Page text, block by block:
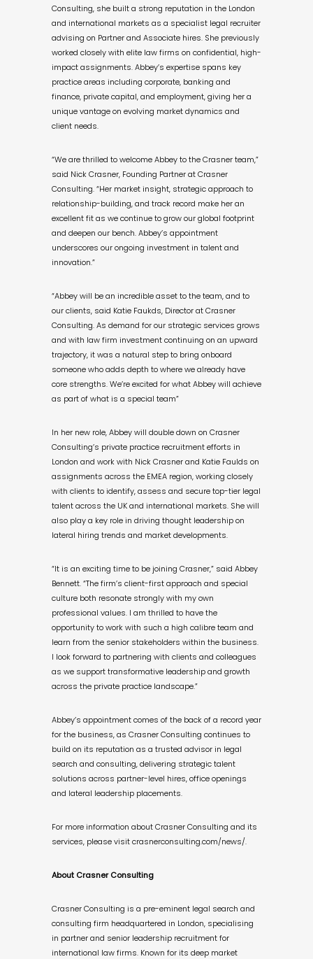
Consulting, she built a strong reputation in the London
and international markets as a specialist legal recruiter
advising on Partner and Associate hires. She previously
worked closely with elite law firms on confidential, high-
impact assignments. Abbey’s expertise spans key
practice areas including corporate, banking and
finance, private capital, and employment, giving her a
unique vantage on evolving market dynamics and
client needs.
“We are thrilled to welcome Abbey to the Crasner team,”
said Nick Crasner, Founding Partner at Crasner
Consulting. “Her market insight, strategic approach to
relationship-building, and track record make her an
excellent fit as we continue to grow our global footprint
and deepen our bench. Abbey’s appointment
underscores our ongoing investment in talent and
innovation.”
“Abbey will be an incredible asset to the team, and to
our clients, said Katie Faukds, Director at Crasner
Consulting. As demand for our strategic services grows
and with law firm investment continuing on an upward
trajectory, it was a natural step to bring onboard
someone who adds depth to where we already have
core strengths. We’re excited for what Abbey will achieve
as part of what is a special team”
In her new role, Abbey will double down on Crasner
Consulting’s private practice recruitment efforts in
London and work with Nick Crasner and Katie Faulds on
assignments across the EMEA region, working closely
with clients to identify, assess and secure top-tier legal
talent across the UK and international markets. She will
also play a key role in driving thought leadership on
lateral hiring trends and market developments.
“It is an exciting time to be joining Crasner,” said Abbey
Bennett. “The firm’s client-first approach and special
culture both resonate strongly with my own
professional values. I am thrilled to have the
opportunity to work with such a high calibre team and
learn from the senior stakeholders within the business.
I look forward to partnering with clients and colleagues
as we support transformative leadership and growth
across the private practice landscape.”
Abbey’s appointment comes of the back of a record year
for the business, as Crasner Consulting continues to
build on its reputation as a trusted advisor in legal
search and consulting, delivering strategic talent
solutions across partner-level hires, office openings
and lateral leadership placements.
For more information about Crasner Consulting and its
services, please visit crasnerconsulting.com/news/.
About Crasner Consulting
Crasner Consulting is a pre-eminent legal search and
consulting firm headquartered in London, specialising
in partner and senior leadership recruitment for
international law firms. Known for its deep market